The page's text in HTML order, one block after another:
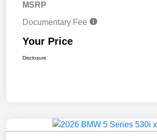
MSRP
Documentary Fee
Your Price
Disclosure